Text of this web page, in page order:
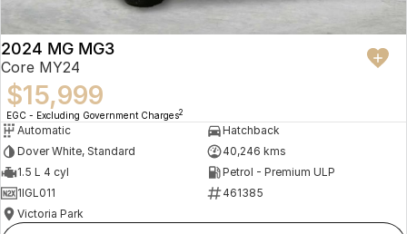
2024 MG MG3
Core MY24
$15,999
EGC - Excluding Government Charges2
Automatic
Hatchback
Dover White, Standard
40,246 kms
1.5 L 4 cyl
Petrol - Premium ULP
1IGL011
461385
Victoria Park